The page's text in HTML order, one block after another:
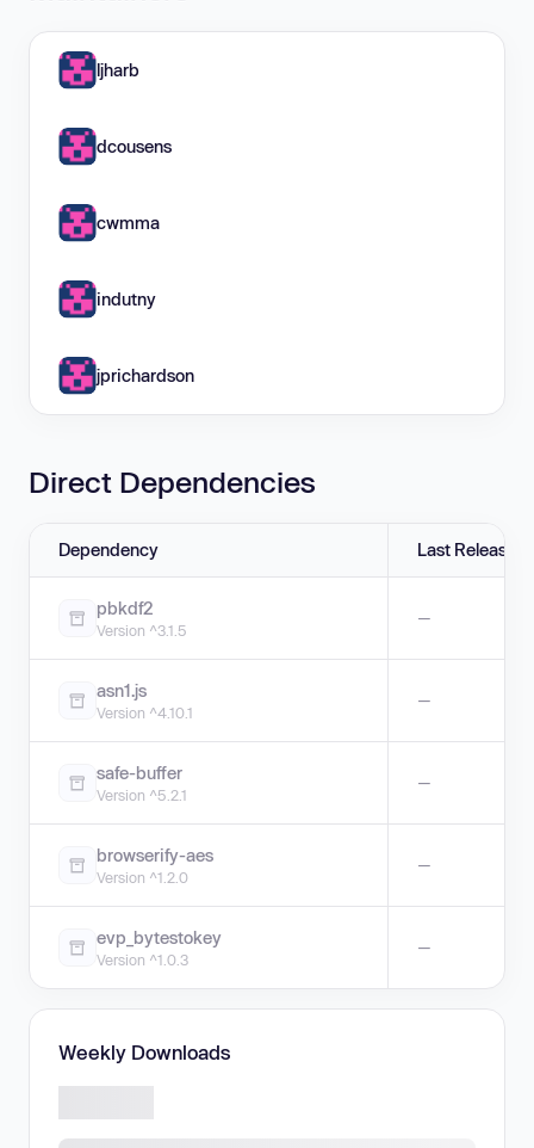
ljharb
dcousens
cwmma
indutny
jprichardson
Direct Dependencies
Dependency Last Release
pbkdf2
Version ^3.1.5
—
asn1.js
Version ^4.10.1
—
safe-buffer
Version ^5.2.1
—
browserify-aes
Version ^1.2.0
—
evp_bytestokey
Version ^1.0.3
—
Weekly Downloads